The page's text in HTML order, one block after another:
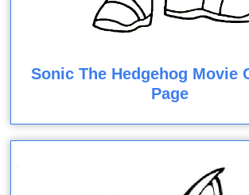
Sonic The Hedgehog Movie
Page